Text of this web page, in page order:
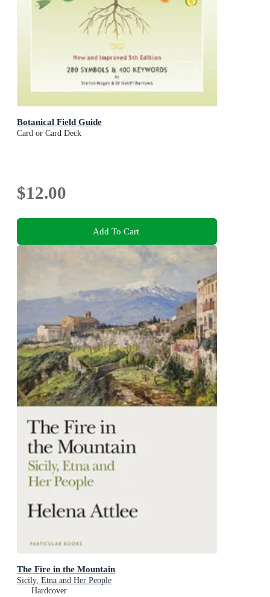
Botanical Field Guide
Card or Card Deck
$12.00
Add To Cart
The Fire in the Mountain
Sicily, Etna and Her People
Hardcover